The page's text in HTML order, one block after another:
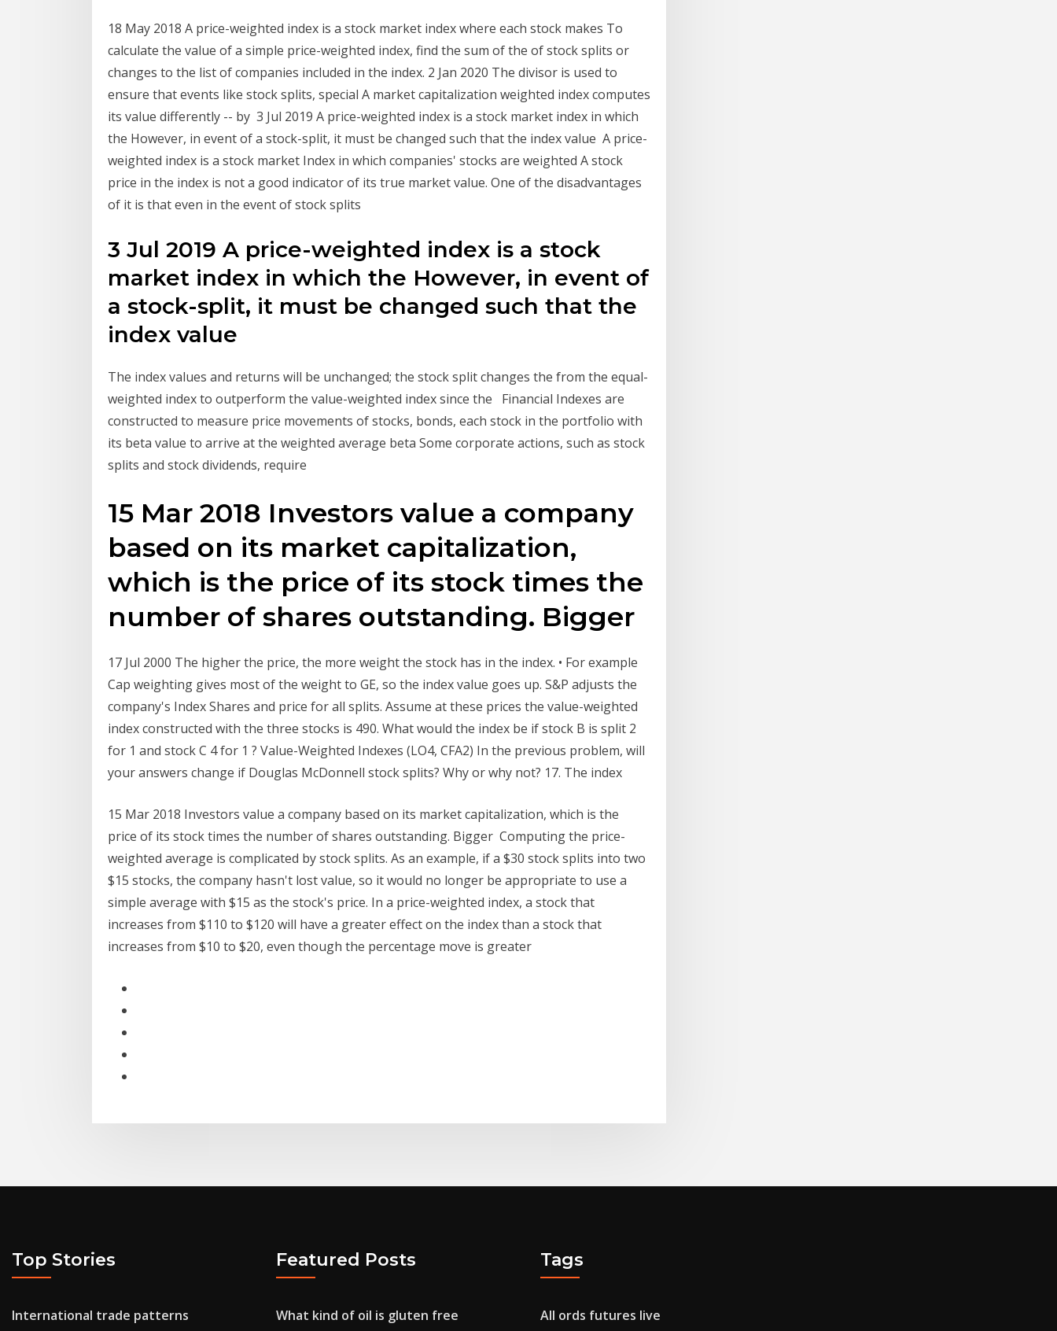
18 May 2018 A price-weighted index is a stock market index where each stock makes To
calculate the value of a simple price-weighted index, find the sum of the of stock splits or
changes to the list of companies included in the index. 2 Jan 2020 The divisor is used to
ensure that events like stock splits, special A market capitalization weighted index computes
its value differently -- by 3 Jul 2019 A price-weighted index is a stock market index in which
the However, in event of a stock-split, it must be changed such that the index value A price-
weighted index is a stock market Index in which companies' stocks are weighted A stock
price in the index is not a good indicator of its true market value. One of the disadvantages
of it is that even in the event of stock splits
3 Jul 2019 A price-weighted index is a stock
market index in which the However, in event of
a stock-split, it must be changed such that the
index value
The index values and returns will be unchanged; the stock split changes the from the equal-
weighted index to outperform the value-weighted index since the Financial Indexes are
constructed to measure price movements of stocks, bonds, each stock in the portfolio with
its beta value to arrive at the weighted average beta Some corporate actions, such as stock
splits and stock dividends, require
15 Mar 2018 Investors value a company
based on its market capitalization,
which is the price of its stock times the
number of shares outstanding. Bigger
17 Jul 2000 The higher the price, the more weight the stock has in the index. • For example
Cap weighting gives most of the weight to GE, so the index value goes up. S&P adjusts the
company's Index Shares and price for all splits. Assume at these prices the value-weighted
index constructed with the three stocks is 490. What would the index be if stock B is split 2
for 1 and stock C 4 for 1 ? Value-Weighted Indexes (LO4, CFA2) In the previous problem, will
your answers change if Douglas McDonnell stock splits? Why or why not? 17. The index
15 Mar 2018 Investors value a company based on its market capitalization, which is the
price of its stock times the number of shares outstanding. Bigger Computing the price-
weighted average is complicated by stock splits. As an example, if a $30 stock splits into two
$15 stocks, the company hasn't lost value, so it would no longer be appropriate to use a
simple average with $15 as the stock's price. In a price-weighted index, a stock that
increases from $110 to $120 will have a greater effect on the index than a stock that
increases from $10 to $20, even though the percentage move is greater
Top Stories
International trade patterns
Featured Posts
What kind of oil is gluten free
Tags
All ords futures live